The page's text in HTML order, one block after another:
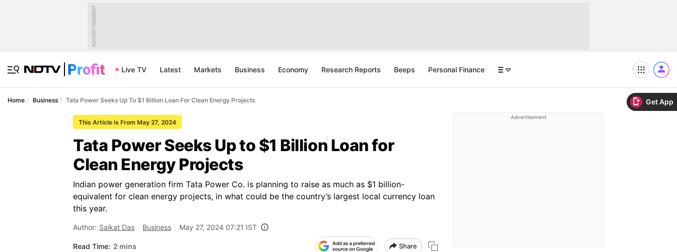
Get App
ADVERTISEMENT
Live TV Latest Markets Business Economy Research Reports Beeps Personal Finance
Home Business Tata Power Seeks Up To $1 Billion Loan For Clean Energy Projects
This Article is From May 27, 2024
Tata Power Seeks Up to $1 Billion Loan for
Clean Energy Projects
Indian power generation firm Tata Power Co. is planning to raise as much as $1 billion-
equivalent for clean energy projects, in what could be the country’s largest local currency loan
this year.
Author: Saikat Das Business May 27, 2024 07:21 IST
Read Time: 2 mins Share
Advertisement